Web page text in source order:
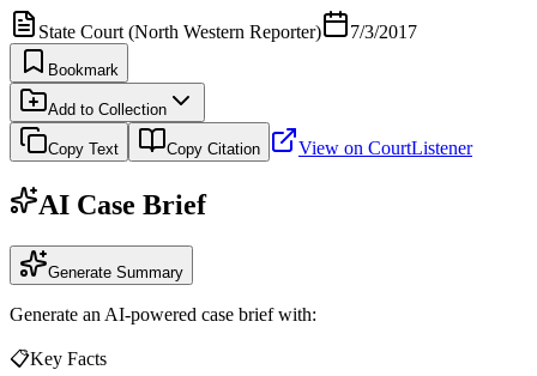
State Court (North Western Reporter) 7/3/2017
Bookmark
Add to Collection
Copy Text Copy Citation View on CourtListener
AI Case Brief
Generate Summary
Generate an AI-powered case brief with:
📋Key Facts